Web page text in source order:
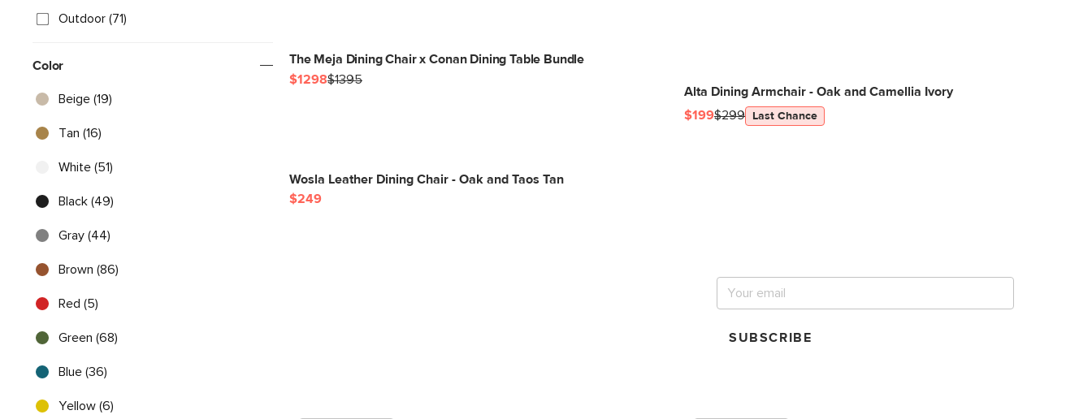
Outdoor (71)
Color
Beige (19)
Tan (16)
White (51)
Black (49)
Gray (44)
Brown (86)
Red (5)
Green (68)
Blue (36)
Yellow (6)
SUBSCRIBE
The Meja Dining Chair x Conan Dining Table Bundle
$1298$1395
Alta Dining Armchair - Oak and Camellia Ivory
$199$299 Last Chance
Wosla Leather Dining Chair - Oak and Taos Tan
$249